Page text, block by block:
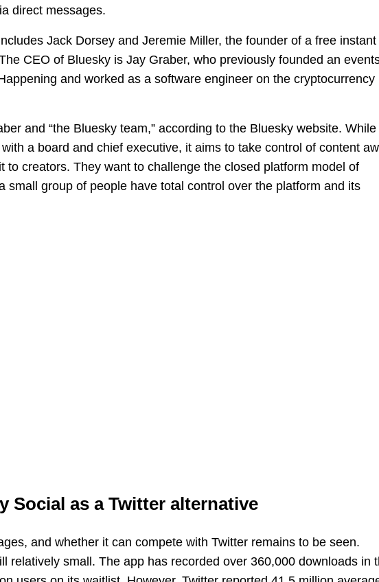
direct messages.
Jack Dorsey and Jeremie Miller, the founder of a free instant
CEO of Bluesky is Jay Graber, who previously founded an
and worked as a software engineer on the cryptocurrency
and “the Bluesky team,” according to the Bluesky website. While
a board and chief executive, it aims to take control of content
to creators. They want to challenge the closed platform model of
small group of people have total control over the platform and its
Social as a Twitter alternative
and whether it can compete with Twitter remains to be seen.
relatively small. The app has recorded over 360,000 downloads in